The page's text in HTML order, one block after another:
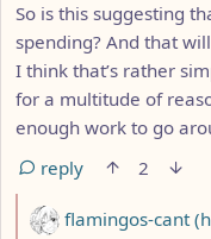
So is this suggesting
spending? And that
I think that’s rather
for a multitude of
enough work to go
reply
2
by
flamingos-cant